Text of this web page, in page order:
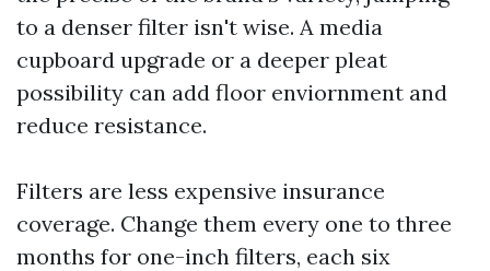
to a denser filter isn't wise. A media
cupboard upgrade or a deeper pleat
possibility can add floor enviornment and
reduce resistance.
Filters are less expensive insurance
coverage. Change them every one to three
months for one-inch filters, each six